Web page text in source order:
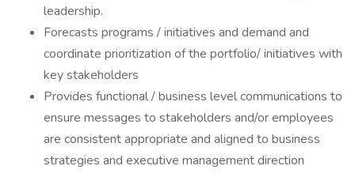
leadership.
Forecasts programs / initiatives and demand and
coordinate prioritization of the portfolio/ initiatives with
key stakeholders
Provides functional / business level communications to
ensure messages to stakeholders and/or employees
are consistent appropriate and aligned to business
strategies and executive management direction